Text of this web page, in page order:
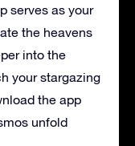
serves as your
the heavens
into the
your stargazing
the app
unfold